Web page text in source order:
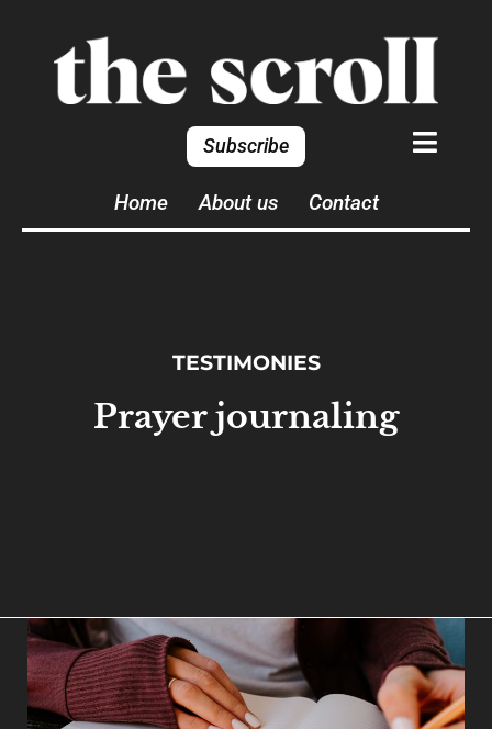
Subscribe
Home About us Contact
TESTIMONIES
Prayer journaling